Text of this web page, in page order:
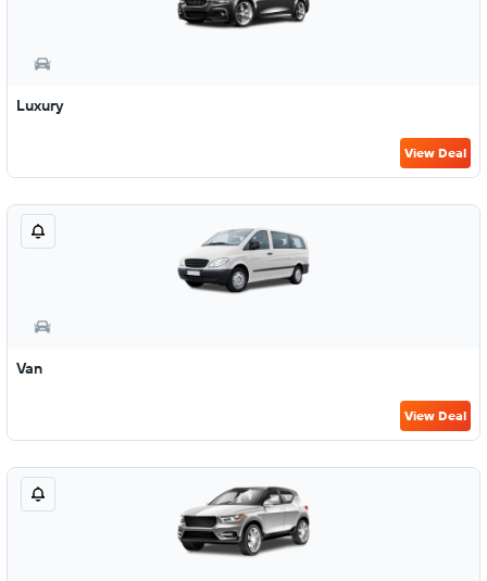
Luxury
View Deal
Van
View Deal